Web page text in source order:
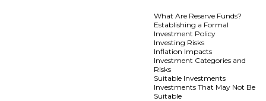
What Are Reserve Funds?
Establishing a Formal
Investment Policy
Investing Risks
Inflation Impacts
Investment Categories and
Risks
Suitable Investments
Investments That May Not Be
Suitable